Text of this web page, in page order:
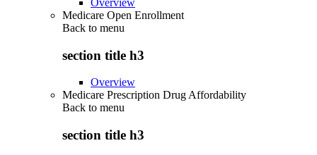
Overview
Medicare Open Enrollment
Back to menu
section title h3
Overview
Medicare Prescription Drug Affordability
Back to menu
section title h3